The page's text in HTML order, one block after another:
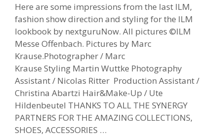
Here are some impressions from the last ILM,
fashion show direction and styling for the ILM
lookbook by nextguruNow. All pictures ©ILM
Messe Offenbach. Pictures by Marc
Krause.Photographer / Marc
Krause Styling Martin Wuttke Photography
Assistant / Nicolas Ritter Production Assistant /
Christina Abartzi Hair&Make-Up / Ute
Hildenbeutel THANKS TO ALL THE SYNERGY
PARTNERS FOR THE AMAZING COLLECTIONS,
SHOES, ACCESSORIES …